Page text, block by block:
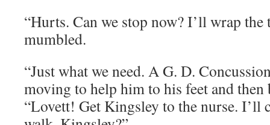
“Hurts. Can we stop now? I’ll wrap the
mumbled.
“Just what we need. A G. D.
moving to help him to his feet and then
“Lovett! Get Kingsley to the nurse. I’ll